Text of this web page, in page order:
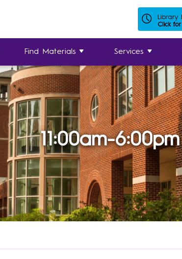
Library
Click
Find Materials Services
11:00am-6:00pm